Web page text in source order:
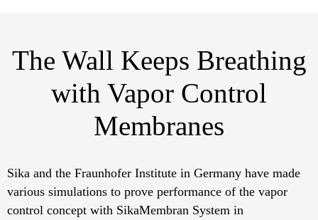
The Wall Keeps Breathing
with Vapor Control
Membranes
Sika and the Fraunhofer Institute in Germany have made
various simulations to prove performance of the vapor
control concept with SikaMembran System in